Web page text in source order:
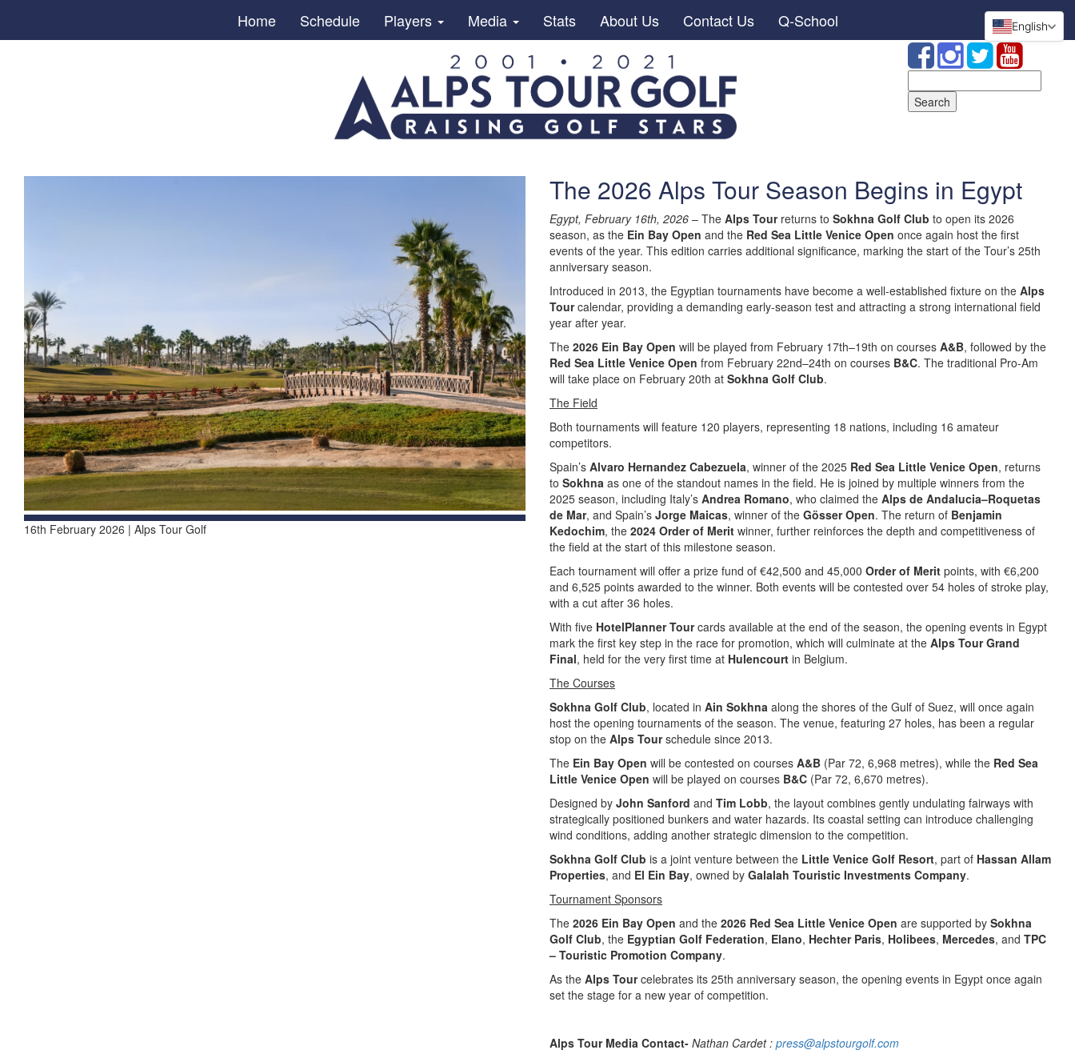
Home Schedule Players Media Stats About Us Contact Us Q-School
for:
16th February 2026 | Alps Tour Golf
The 2026 Alps Tour Season Begins in Egypt
Egypt, February 16th, 2026 – The Alps Tourreturns to Sokhna Golf Club to open its 2026
season, as the Ein Bay Open and the Red Sea Little Venice Open once again host the first
events of the year. This edition carries additional significance, marking the start of the Tour’s 25th
anniversary season.
Introduced in 2013, the Egyptian tournaments have become a well-established fixture on the Alps
Tourcalendar, providing a demanding early-season test and attracting a strong international field
year after year.
The 2026 Ein Bay Open will be played from February 17th–19th on courses A&B, followed by the
Red Sea Little Venice Open from February 22nd–24th on courses B&C. The traditional Pro-Am
will take place on February 20th at Sokhna Golf Club.
The Field
Both tournaments will feature 120 players, representing 18 nations, including 16 amateur
competitors.
Spain’s Alvaro Hernandez Cabezuela, winner of the 2025 Red Sea Little Venice Open, returns
to Sokhna as one of the standout names in the field. He is joined by multiple winners from the
2025 season, including Italy’s Andrea Romano, who claimed the Alps de Andalucia–Roquetas
de Mar, and Spain’s Jorge Maicas, winner of the Gösser Open. The return of Benjamin
Kedochim, the 2024 Order of Merit winner, further reinforces the depth and competitiveness of
the field at the start of this milestone season.
Each tournament will offer a prize fund of €42,500 and 45,000 Order of Merit points, with €6,200
and 6,525 points awarded to the winner. Both events will be contested over 54 holes of stroke play,
with a cut after 36 holes.
With five HotelPlanner Tourcards available at the end of the season, the opening events in Egypt
mark the first key step in the race for promotion, which will culminate at the Alps Tour Grand
Final, held for the very first time at Hulencourt in Belgium.
The Courses
Sokhna Golf Club, located in Ain Sokhna along the shores of the Gulf of Suez, will once again
host the opening tournaments of the season. The venue, featuring 27 holes, has been a regular
stop on the Alps Tourschedule since 2013.
The Ein Bay Open will be contested on courses A&B (Par 72, 6,968 metres), while the Red Sea
Little Venice Open will be played on courses B&C (Par 72, 6,670 metres).
Designed by John Sanford and Tim Lobb, the layout combines gently undulating fairways with
strategically positioned bunkers and water hazards. Its coastal setting can introduce challenging
wind conditions, adding another strategic dimension to the competition.
Sokhna Golf Club is a joint venture between the Little Venice Golf Resort, part of Hassan Allam
Properties, and El Ein Bay, owned by Galalah Touristic Investments Company.
Tournament Sponsors
The 2026 Ein Bay Open and the 2026 Red Sea Little Venice Open are supported by Sokhna
Golf Club, the Egyptian Golf Federation, Elano, Hechter Paris, Holibees, Mercedes, and TPC
– Touristic Promotion Company.
As the Alps Tourcelebrates its 25th anniversary season, the opening events in Egypt once again
set the stage for a new year of competition.
Alps Tour Media Contact- Nathan Cardet : press@alpstourgolf.com
English